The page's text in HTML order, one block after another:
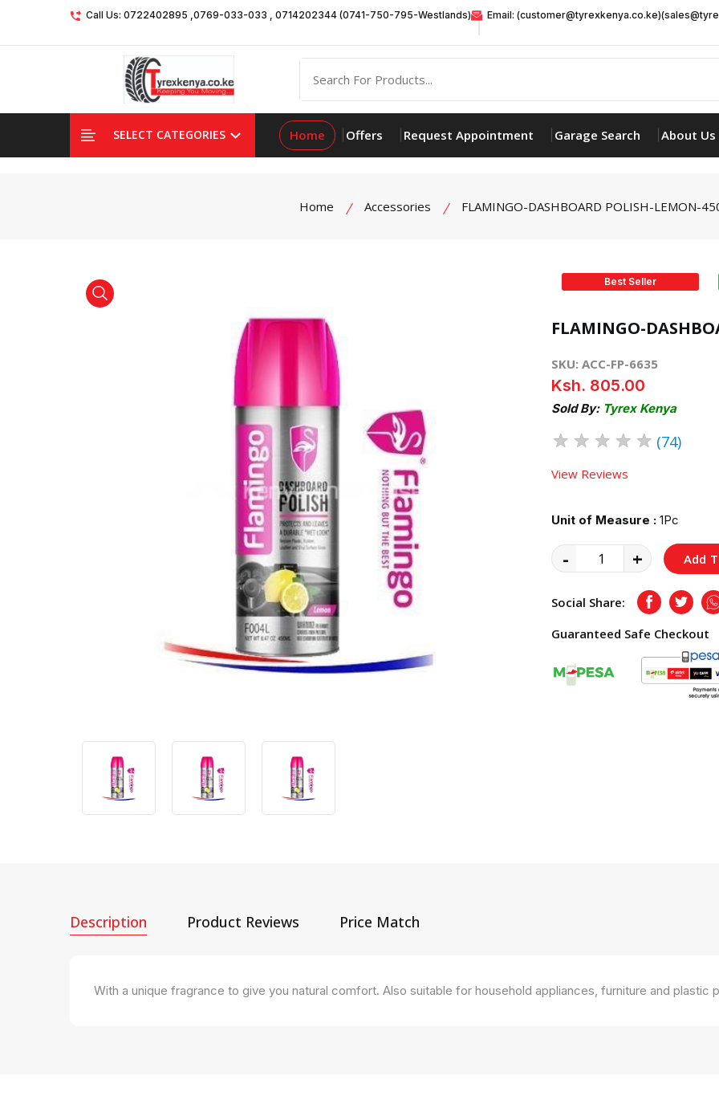
Call Us: 0722402895 ,0769-033-033 , 0714202344 (0741-750-795-Westlands) Email:
SELECT CATEGORIES Home Offers Request Appointment Garage Search About Us
Home Accessories FLAMINGO-DASHBOARD POLISH-LEMON-
product view
Best Seller
FLAMINGO-
SKU: ACC-FP-6635
Ksh. 805.00
Sold By: Tyrex Kenya
★ ★ ★ ★ ★ (74)
View Reviews
Unit of Measure : 1Pc
- + Add
Social Share: Facebook
Guaranteed Safe Checkout
Description Product Reviews Price Match
With a unique fragrance to give you natural comfort. Also suitable for household appliances, furniture and plastic